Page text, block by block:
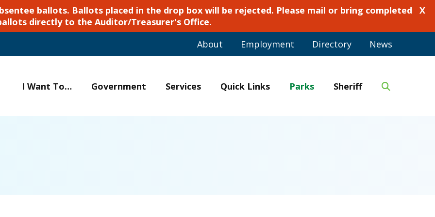
ballots. Ballots placed in the drop box will be rejected. Please mail or bring completed
directly to the Auditor/Treasurer's Office.
X
About Employment Directory News
I Want To… Government Services Quick Links Parks Sheriff